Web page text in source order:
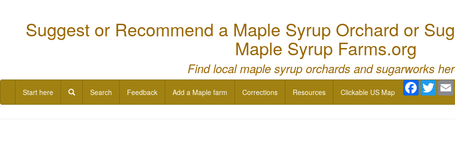
Suggest or Recommend a Maple Syrup Orchard or
Maple Syrup Farms.org
Find local maple syrup orchards and sugarworks
Start here Search Feedback Add a Maple farm Corrections Resources Clickable US Map
Facebook